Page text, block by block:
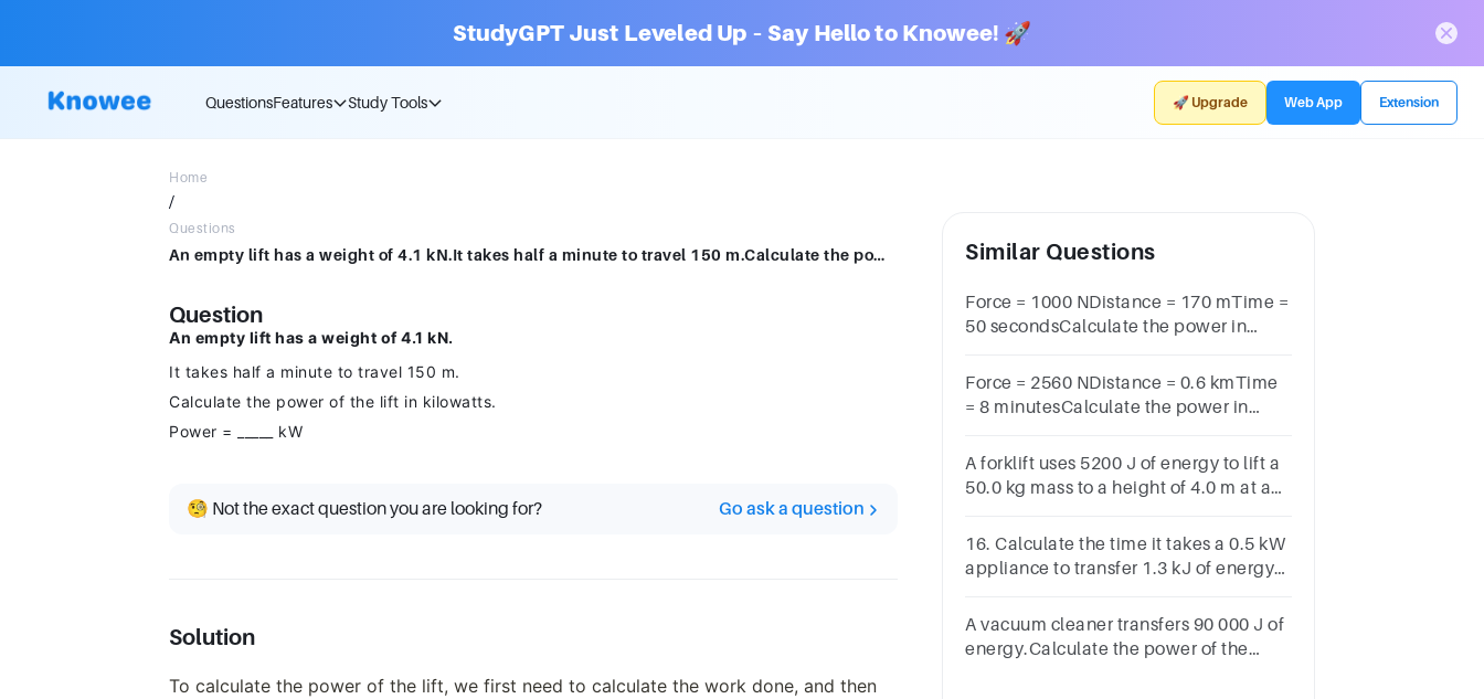
StudyGPT Just Leveled Up – Say Hello to Knowee! 🚀
QuestionsFeatures Study Tools 🚀 Upgrade Web App Extension
Home
/
Questions
An empty lift has a weight of 4.1 kN.It takes half a minute to travel 150 m.Calculate the power of the lift in kilowatts.Power = _____ kW
Question
An empty lift has a weight of 4.1 kN.
It takes half a minute to travel 150 m.
Calculate the power of the lift in kilowatts.
Power = _____ kW
🧐 Not the exact question you are looking for? Go ask a question
Solution
To calculate the power of the lift, we first need to calculate the work done, and then
Similar Questions
Force = 1000 NDistance = 170 mTime =
50 secondsCalculate the power in
Force = 2560 NDistance = 0.6 kmTime
= 8 minutesCalculate the power in
A forklift uses 5200 J of energy to lift a
50.0 kg mass to a height of 4.0 m at a
of the forklift?
16. Calculate the time it takes a 0.5 kW
appliance to transfer 1.3 kJ of energy
A vacuum cleaner transfers 90 000 J of
energy.Calculate the power of the